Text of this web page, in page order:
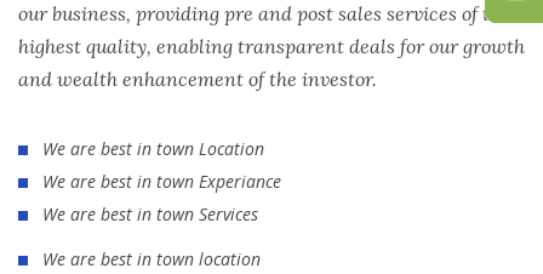
our business, providing pre and post sales services of the
highest quality, enabling transparent deals for our growth
and wealth enhancement of the investor.
We are best in town Location
We are best in town Experiance
We are best in town Services
We are best in town location